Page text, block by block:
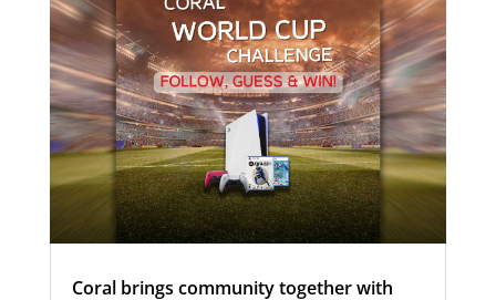
Coral brings community together with